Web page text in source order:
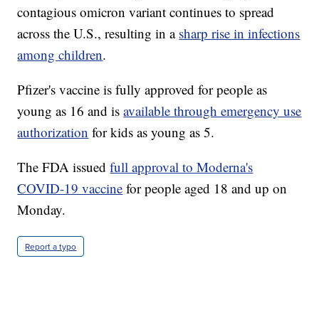
contagious omicron variant continues to spread
across the U.S., resulting in a sharp rise in infections
among children.
Pfizer's vaccine is fully approved for people as
young as 16 and isavailable through emergency use
authorization for kids as young as 5.
The FDA issuedfull approval to Moderna's
COVID-19 vaccine for people aged 18 and up on
Monday.
Report a typo